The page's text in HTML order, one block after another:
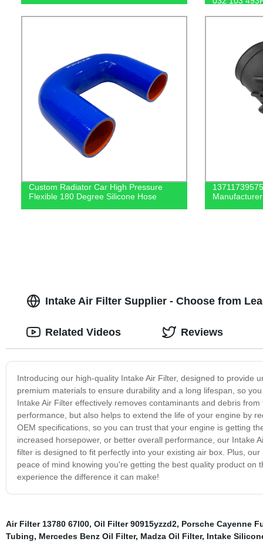
Custom Radiator Car High Pressure
Flexible 180 Degree Silicone Hose
Intake Air Filter Supplier - Choose from
Introducing our high-quality Intake Air Filter, designed to provide
premium materials to ensure durability and a long lifespan, so
Intake Air Filter effectively removes contaminants and debris
performance, but also helps to extend the life of your engine by
OEM specifications, so you can trust that your engine is getting
increased horsepower, or better overall performance, our Intake
filter is designed to fit perfectly into your existing air box. Plus,
peace of mind knowing you're getting the best quality product
experience the difference it can make!
Related Videos Reviews
Air Filter 13780 67l00, Oil Filter 90915yzzd2, Porsche Cayenne
Tubing, Mercedes Benz Oil Filter, Madza Oil Filter, Intake